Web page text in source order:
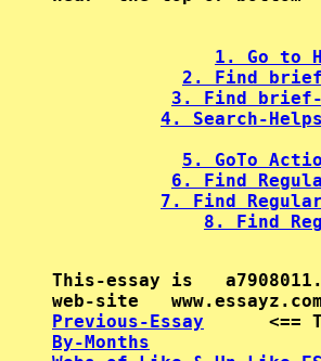
1. Go to
2. Find
3. Find brief-
4. Search-
5. GoTo
6. Find
7. Find
8. Find
This-essay is
Previous-Essay
By-Months